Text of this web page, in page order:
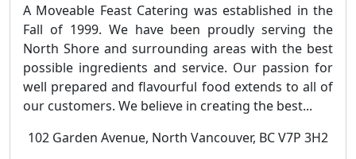
A Moveable Feast Catering was established in the
Fall of 1999. We have been proudly serving the
North Shore and surrounding areas with the best
possible ingredients and service. Our passion for
well prepared and flavourful food extends to all of
our customers. We believe in creating the best...
102 Garden Avenue, North Vancouver, BC V7P 3H2